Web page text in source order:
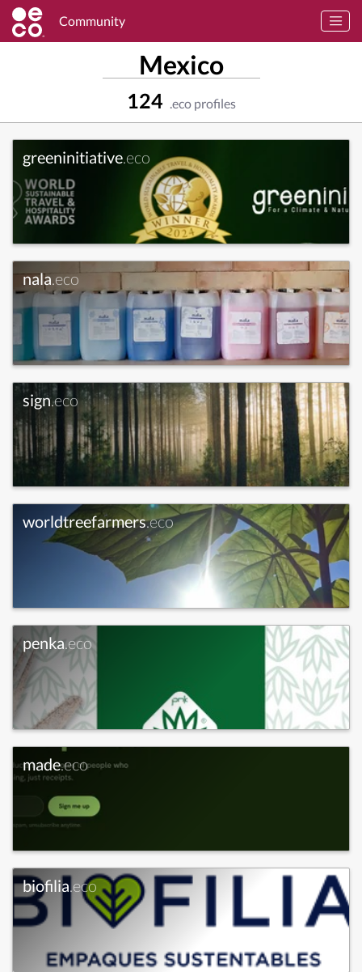
Community
Mexico
124 .eco profiles
greeninitiative.eco
nala.eco
sign.eco
worldtreefarmers.eco
penka.eco
made.eco
biofilia.eco